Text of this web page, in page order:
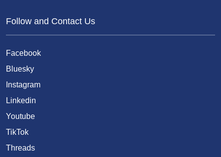
Follow and Contact Us
Facebook
Bluesky
Instagram
Linkedin
Youtube
TikTok
Threads